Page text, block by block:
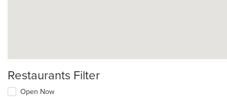
Restaurants Filter
Open Now